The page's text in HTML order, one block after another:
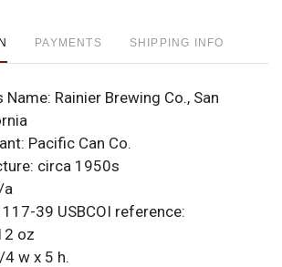
PAYMENTS SHIPPING INFO
Name: Rainier Brewing Co., San
Pacific Can Co.
circa 1950s
a
117-39 USBCOI reference:
oz
w x 5 h.